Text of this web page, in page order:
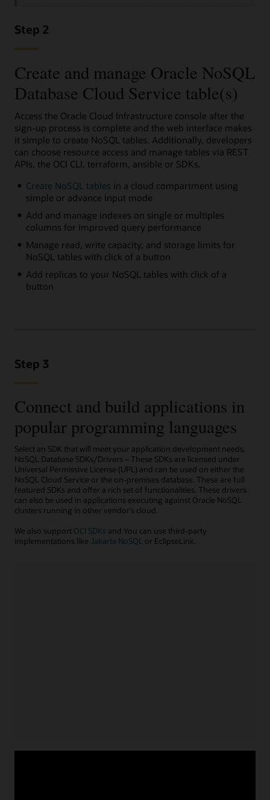
Step 2
Create and manage Oracle NoSQL
Database Cloud Service table(s)
Access the Oracle Cloud Infrastructure console after the
sign-up process is complete and the web interface makes
it simple to create NoSQL tables. Additionally, developers
can choose resource access and manage tables via REST
APIs, the OCI CLI, terraform, ansible or SDKs.
Create NoSQL tables in a cloud compartment using
simple or advance input mode
Add and manage indexes on single or multiples
columns for improved query performance
Manage read, write capacity, and storage limits for
NoSQL tables with click of a button
Add replicas to your NoSQL tables with click of a
button
Step 3
Connect and build applications in
popular programming languages
Select an SDK that will meet your application development needs.
NoSQL Database SDKs/Drivers – These SDKs are licensed under
Universal Permissive License (UPL) and can be used on either the
NoSQL Cloud Service or the on-premises database. These are full
featured SDKs and offer a rich set of functionalities. These drivers
can also be used in applications executing against Oracle NoSQL
clusters running in other vendor’s cloud.
We also support OCI SDKs and You can use third-party
implementations like Jakarta NoSQL or EclipseLink.